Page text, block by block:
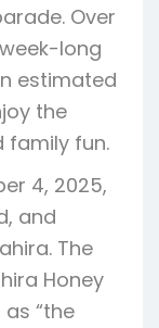
Over
long
estimated
the
family fun.
4, 2025,
and
The
Honey
“the